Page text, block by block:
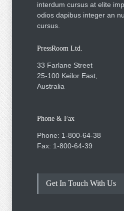
interdum cursus at elite
odios dapibus integer an
cursus.
PressRoom Ltd.
33 Farlane Street
25-100 Keilor East,
Australia
Phone & Fax
Phone: 1-800-64-38
Fax: 1-800-64-39
Get In Touch With Us